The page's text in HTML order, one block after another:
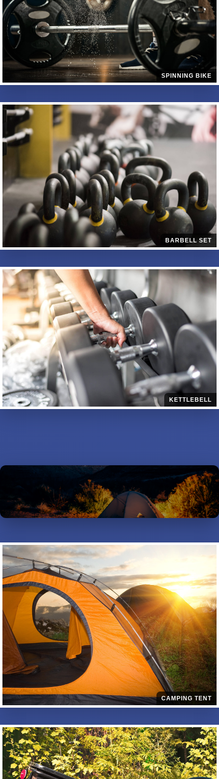
SPINNING BIKE
BARBELL SET
KETTLEBELL
OUTDOORS
CAMPING TENT